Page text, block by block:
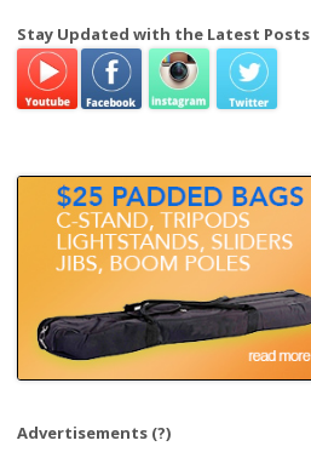
r
h
Stay Updated with the Latest Posts
Advertisements (?)